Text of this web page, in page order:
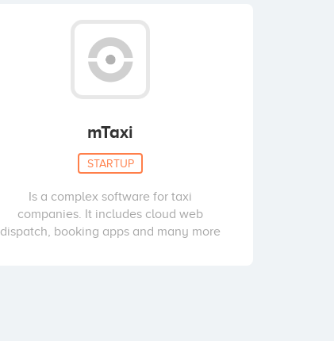
mTaxi
STARTUP
Is a complex software for taxi
companies. It includes cloud web
dispatch, booking apps and many more